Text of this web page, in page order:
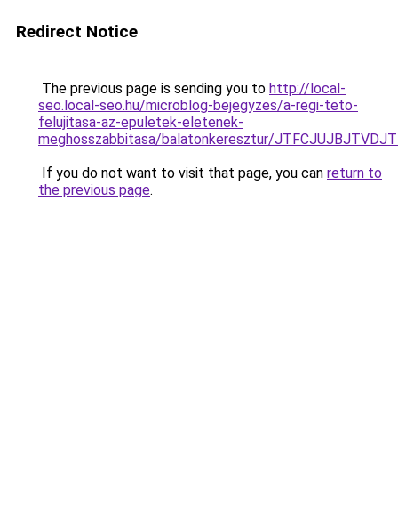
Redirect Notice
The previous page is sending you to http://local-
seo.local-seo.hu/microblog-bejegyzes/a-regi-teto-
felujitasa-az-epuletek-eletenek-
meghosszabbitasa/balatonkeresztur/
If you do not want to visit that page, you can return to
the previous page.